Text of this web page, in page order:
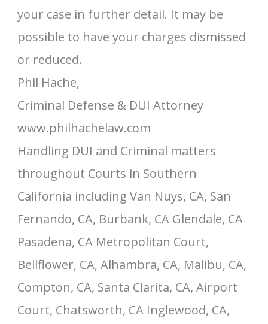
your case in further detail. It may be
possible to have your charges dismissed
or reduced.
Phil Hache,
Criminal Defense & DUI Attorney
www.philhachelaw.com
Handling DUI and Criminal matters
throughout Courts in Southern
California including Van Nuys, CA, San
Fernando, CA, Burbank, CA Glendale, CA
Pasadena, CA Metropolitan Court,
Bellflower, CA, Alhambra, CA, Malibu, CA,
Compton, CA, Santa Clarita, CA, Airport
Court, Chatsworth, CA Inglewood, CA,